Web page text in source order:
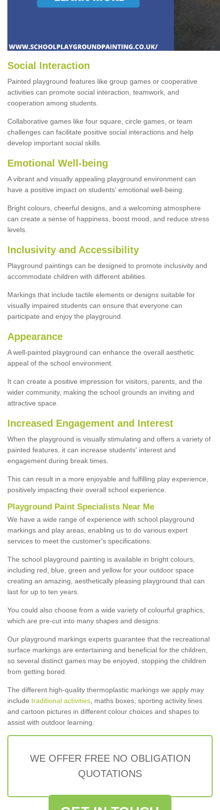
Social Interaction
Painted playground features like group games or cooperative
activities can promote social interaction, teamwork, and
cooperation among students.
Collaborative games like four square, circle games, or team
challenges can facilitate positive social interactions and help
develop important social skills.
Emotional Well-being
A vibrant and visually appealing playground environment can
have a positive impact on students' emotional well-being.
Bright colours, cheerful designs, and a welcoming atmosphere
can create a sense of happiness, boost mood, and reduce stress
levels.
Inclusivity and Accessibility
Playground paintings can be designed to promote inclusivity and
accommodate children with different abilities.
Markings that include tactile elements or designs suitable for
visually impaired students can ensure that everyone can
participate and enjoy the playground.
Appearance
A well-painted playground can enhance the overall aesthetic
appeal of the school environment.
It can create a positive impression for visitors, parents, and the
wider community, making the school grounds an inviting and
attractive space.
Increased Engagement and Interest
When the playground is visually stimulating and offers a variety of
painted features, it can increase students' interest and
engagement during break times.
This can result in a more enjoyable and fulfilling play experience,
positively impacting their overall school experience.
Playground Paint Specialists Near Me
We have a wide range of experience with school playground
markings and play areas, enabling us to do various expert
services to meet the customer's specifications.
The school playground painting is available in bright colours,
including red, blue, green and yellow for your outdoor space
creating an amazing, aesthetically pleasing playground that can
last for up to ten years.
You could also choose from a wide variety of colourful graphics,
which are pre-cut into many shapes and designs.
Our playground markings experts guarantee that the recreational
surface markings are entertaining and beneficial for the children,
so several distinct games may be enjoyed, stopping the children
from getting bored.
The different high-quality thermoplastic markings we apply may
include traditional activities , maths boxes, sporting activity lines
and cartoon pictures in different colour choices and shapes to
assist with outdoor learning.
WE OFFER FREE NO OBLIGATION
QUOTATIONS